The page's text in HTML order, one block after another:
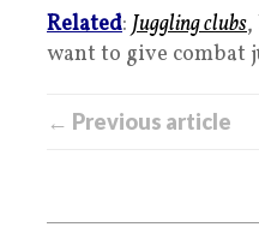
Related: Juggling clubs,
want to give combat
← Previous article